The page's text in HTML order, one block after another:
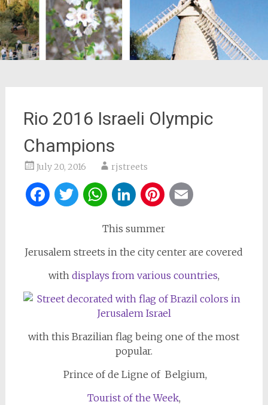
Rio 2016 Israeli Olympic
Champions
July 20, 2016 rjstreets
Facebook
Twitter
WhatsApp
LinkedIn
Pinterest
This summer
Jerusalem streets in the city center are covered
with displays from various countries,
with this Brazilian flag being one of the most
popular.
Prince of de Ligne of Belgium,
Tourist of the Week,